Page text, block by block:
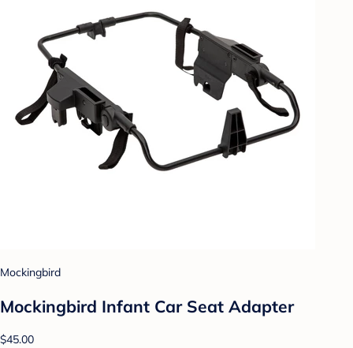
Mockingbird
Mockingbird Infant Car Seat Adapter
$45.00